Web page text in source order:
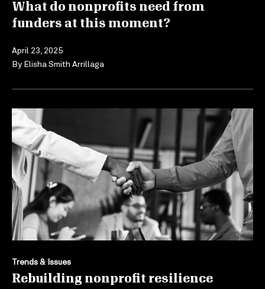
What do nonprofits need from
funders at this moment?
April 23, 2025
By Elisha Smith Arrillaga
Trends & Issues
Rebuilding nonprofit resilience